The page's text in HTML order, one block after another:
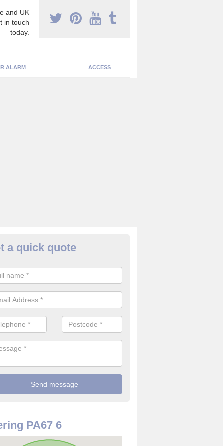
and UK
in touch
today.
ALARM ACCESS
Cameras in
the best value for money when it comes to surveillance
a quick quote
PA67 6